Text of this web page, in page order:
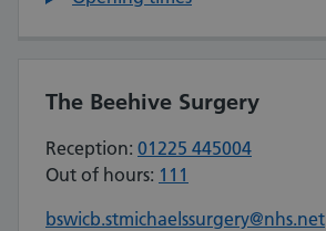
The Beehive Surgery
Reception: 01225 445004
Out of hours: 111
bswicb.stmichaelssurgery@nhs.net